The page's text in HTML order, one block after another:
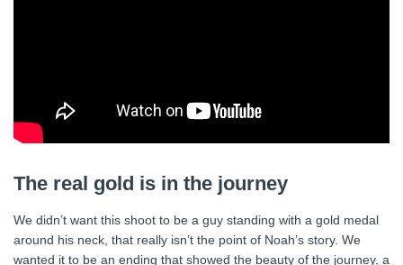
The real gold is in the journey
We didn’t want this shoot to be a guy standing with a gold medal
around his neck, that really isn’t the point of Noah’s story. We
wanted it to be an ending that showed the beauty of the journey, a